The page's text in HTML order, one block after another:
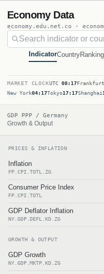
Economy Data
economy.edu.net.co ·
IndicatorCountryRanking
MARKET CLOCKUTC 08:17Frankfurt
New York04:17Tokyo17:17Shanghai
GDP PPP / Germany
Growth & Output
PRICES & INFLATION
Inflation
FP.CPI.TOTL.ZG
Consumer Price Index
FP.CPI.TOTL
GDP Deflator Inflation
NY.GDP.DEFL.KD.ZG
GROWTH & OUTPUT
GDP Growth
NY.GDP.MKTP.KD.ZG